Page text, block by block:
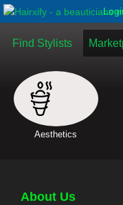
Find Stylists
Aesthetics
About Us